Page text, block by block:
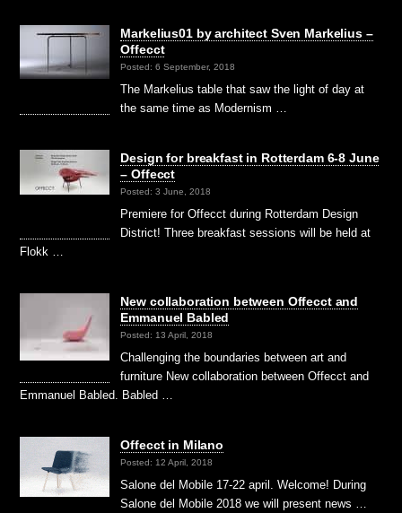
Markelius01 by architect Sven Markelius –
Offecct
Posted: 6 September, 2018
The Markelius table that saw the light of day at
the same time as Modernism …
Design for breakfast in Rotterdam 6-8 June
– Offecct
Posted: 3 June, 2018
Premiere for Offecct during Rotterdam Design
District! Three breakfast sessions will be held at
Flokk …
New collaboration between Offecct and
Emmanuel Babled
Posted: 13 April, 2018
Challenging the boundaries between art and
furniture New collaboration between Offecct and
Emmanuel Babled. Babled …
Offecct in Milano
Posted: 12 April, 2018
Salone del Mobile 17-22 april. Welcome! During
Salone del Mobile 2018 we will present news …